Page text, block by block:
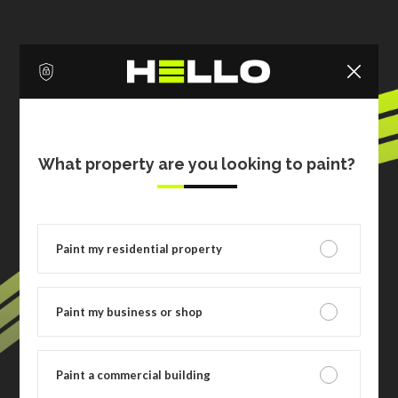
What property are you looking to paint?
Paint my residential property
Paint my business or shop
Paint a commercial building